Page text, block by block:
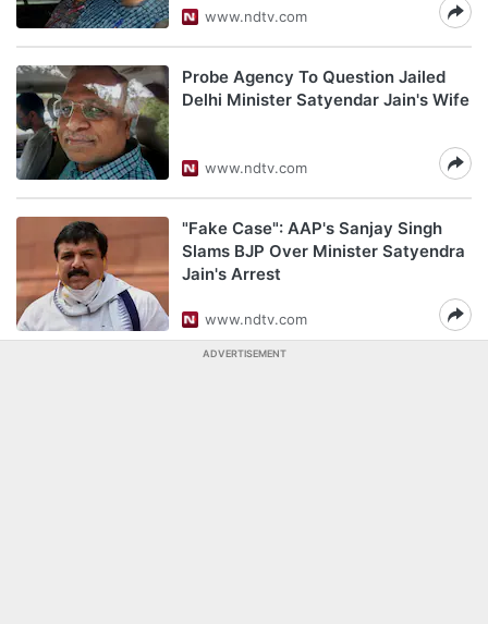
www.ndtv.com
Probe Agency To Question Jailed
Delhi Minister Satyendar Jain's Wife
www.ndtv.com
"Fake Case": AAP's Sanjay Singh
Slams BJP Over Minister Satyendra
Jain's Arrest
www.ndtv.com
ADVERTISEMENT